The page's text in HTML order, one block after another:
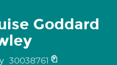
Goddard
30038761